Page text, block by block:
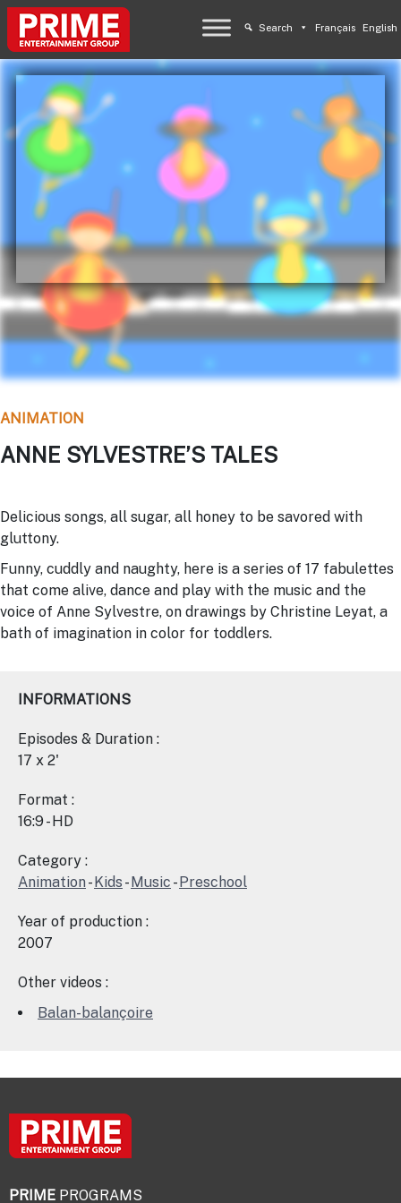
Search Français English
ANIMATION
ANNE SYLVESTRE’S TALES
Delicious songs, all sugar, all honey to be savored with
gluttony.
Funny, cuddly and naughty, here is a series of 17 fabulettes
that come alive, dance and play with the music and the
voice of Anne Sylvestre, on drawings by Christine Leyat, a
bath of imagination in color for toddlers.
INFORMATIONS
Episodes & Duration :
17 x 2'
Format :
16:9 - HD
Category :
Animation-Kids -Music -Preschool
Year of production :
2007
Other videos :
Balan-balançoire
PRIME PROGRAMS